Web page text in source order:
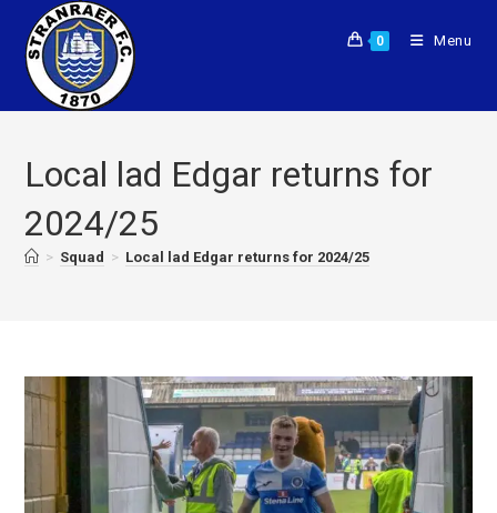
0 Menu
Local lad Edgar returns for
2024/25
> Squad > Local lad Edgar returns for 2024/25